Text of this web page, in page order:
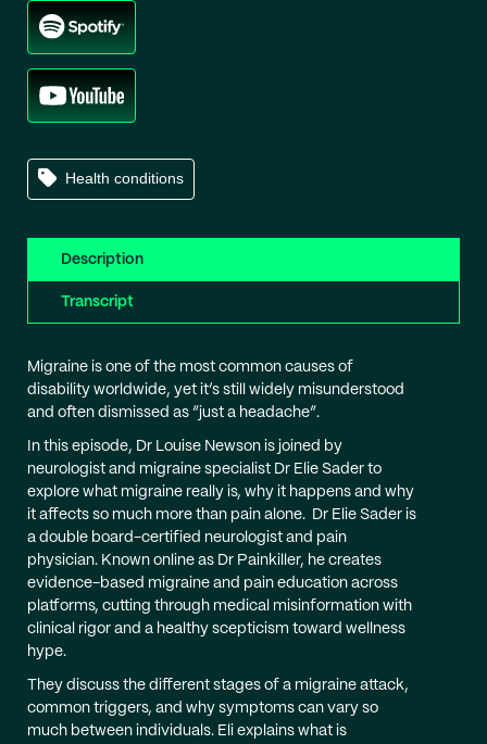
Health conditions
Description
Transcript
Migraine is one of the most common causes of
disability worldwide, yet it’s still widely misunderstood
and often dismissed as “just a headache”.
In this episode, Dr Louise Newson is joined by
neurologist and migraine specialist Dr Elie Sader to
explore what migraine really is, why it happens and why
it affects so much more than pain alone. Dr Elie Sader is
a double board-certified neurologist and pain
physician. Known online as Dr Painkiller, he creates
evidence-based migraine and pain education across
platforms, cutting through medical misinformation with
clinical rigor and a healthy scepticism toward wellness
hype.
They discuss the different stages of a migraine attack,
common triggers, and why symptoms can vary so
much between individuals. Eli explains what is